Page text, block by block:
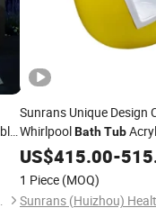
Co., Ltd.
Sunrans Unique Design
WhirlpoolBath Tub
Bathtub withGlass
US$415.00-
1 Piece (MOQ)